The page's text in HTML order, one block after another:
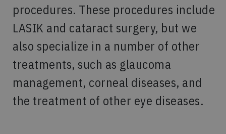
procedures. These procedures include
LASIK and cataract surgery, but we
also specialize in a number of other
treatments, such as glaucoma
management, corneal diseases, and
the treatment of other eye diseases.